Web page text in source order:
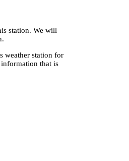
station. We will
weather station for
information that is